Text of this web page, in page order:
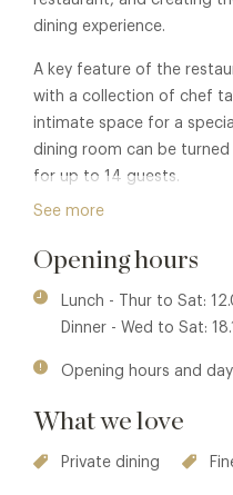
dining experience.
A key feature of the
with a collection of chef
intimate space for a
dining room can be
for up to 14 guests.
The Scandinavian chic
interior designer, Fiona
Emily Todd Hunter.
the 16th century Grade
soft greys and pale lilacs,
See more
Opening hours
Lunch - Thur to Sat:
Dinner - Wed to Sat:
Opening hours and
What we love
Private dining